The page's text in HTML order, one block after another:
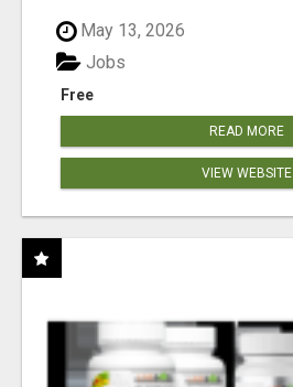
May 13, 2026
Free
Jobs
READ MORE
VIEW WEBSITE